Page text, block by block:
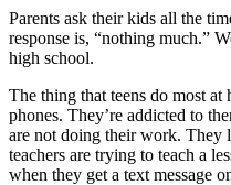
Parents ask their kids all the
response is, “nothing much.”
high school.
The thing that teens do most
phones. They’re addicted to
are not doing their work. They
teachers are trying to teach a
when they get a text message